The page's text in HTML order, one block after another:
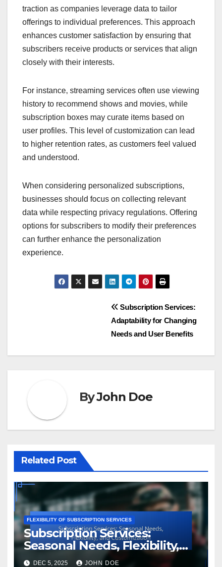
traction as companies leverage data to tailor
offerings to individual preferences. This approach
enhances customer satisfaction by ensuring that
subscribers receive products or services that align
closely with their interests.
For instance, streaming services often use viewing
history to recommend shows and movies, while
subscription boxes may curate items based on
user profiles. This level of customization can lead
to higher retention rates, as customers feel valued
and understood.
When considering personalized subscriptions,
businesses should focus on collecting relevant
data while respecting privacy regulations. Offering
options for subscribers to modify their preferences
can further enhance the personalization
experience.
Subscription Services:
Adaptability for Changing
Needs and User Benefits
ByJohn Doe
Related Post
FLEXIBILITY OF SUBSCRIPTION SERVICES
Subscription Services:
Seasonal Needs, Flexibility,
and Customization
DEC 5, 2025 JOHN DOE